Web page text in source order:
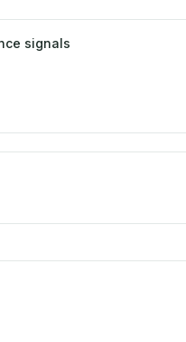
construction and
signals
on historical and